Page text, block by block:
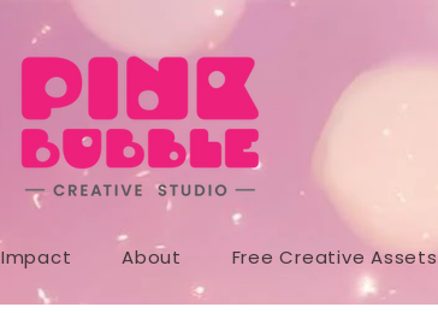
Impact About Free Creative Assets